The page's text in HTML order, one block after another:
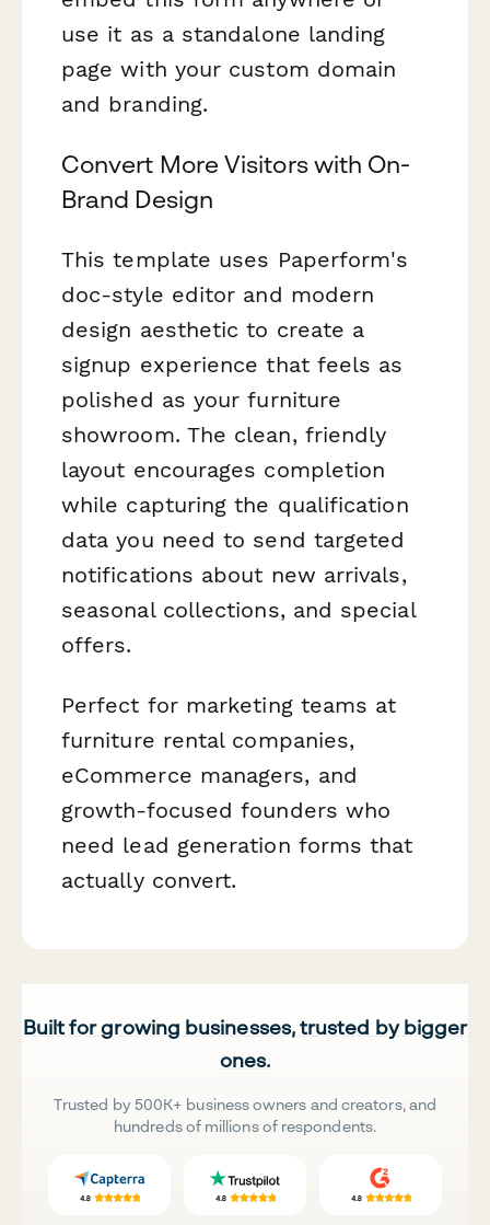
use it as a standalone landing
page with your custom domain
and branding.
Convert More Visitors with On-
Brand Design
This template uses Paperform's
doc-style editor and modern
design aesthetic to create a
signup experience that feels as
polished as your furniture
showroom. The clean, friendly
layout encourages completion
while capturing the qualification
data you need to send targeted
notifications about new arrivals,
seasonal collections, and special
offers.
Perfect for marketing teams at
furniture rental companies,
eCommerce managers, and
growth-focused founders who
need lead generation forms that
actually convert.
Built for growing businesses, trusted by bigger
ones.
Trusted by 500K+ business owners and creators, and
hundreds of millions of respondents.